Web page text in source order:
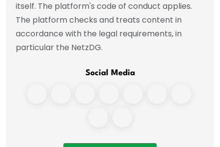
itself. The platform's code of conduct applies.
The platform checks and treats content in
accordance with the legal requirements, in
particular the NetzDG.
Social Media